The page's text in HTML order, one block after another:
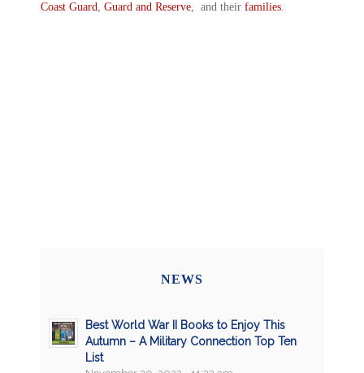
Coast Guard, Guard and Reserve, and their families.
NEWS
Best World War II Books to Enjoy This
Autumn – A Military Connection Top Ten
List